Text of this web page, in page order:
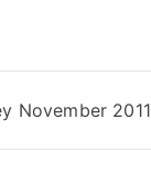
November 2011